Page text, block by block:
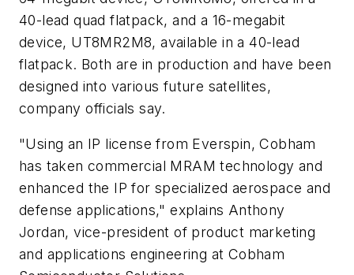
40-lead quad flatpack, and a 16-megabit
device, UT8MR2M8, available in a 40-lead
flatpack. Both are in production and have been
designed into various future satellites,
company officials say.
"Using an IP license from Everspin, Cobham
has taken commercial MRAM technology and
enhanced the IP for specialized aerospace and
defense applications," explains Anthony
Jordan, vice-president of product marketing
and applications engineering at Cobham